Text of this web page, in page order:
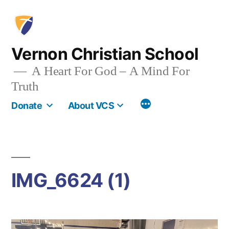
content
Vernon Christian School
A Heart For God – A Mind For
Truth
Donate About VCS More
IMG_6624 (1)